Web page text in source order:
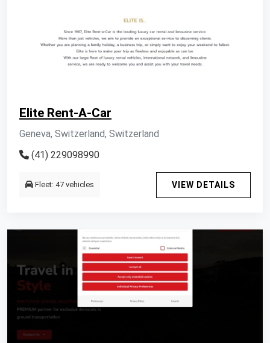
Elite Rent-A-Car
Geneva, Switzerland, Switzerland
(41) 229098990
Fleet: 47 vehicles VIEW DETAILS